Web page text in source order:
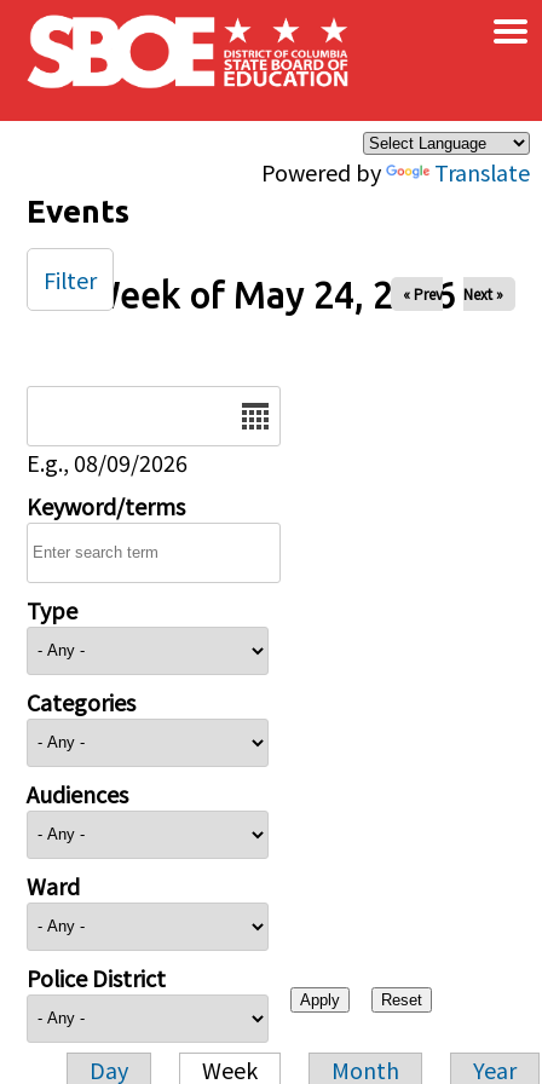
Skip to main content
Powered by Translate
×
Events
Week of May 24, 2026
« Prev Next »
E.g., 08/09/2026
Keyword/terms
Type
Categories
Audiences
Ward
Police District
Day Week Month Year
Filter